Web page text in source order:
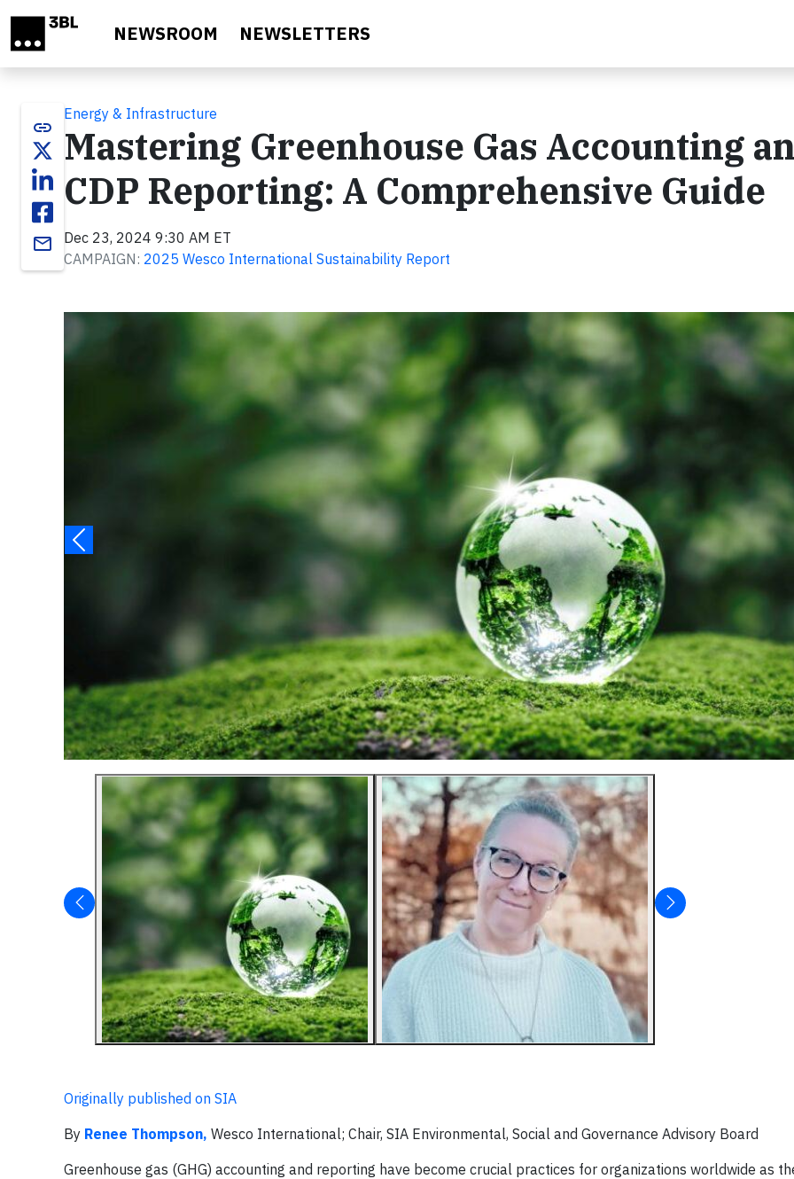
NEWSROOM NEWSLETTERS
link
email
Energy & Infrastructure
Mastering Greenhouse Gas Accounting
CDP Reporting: A Comprehensive Guide
Dec 23, 2024 9:30 AM ET
CAMPAIGN: 2025 Wesco International Sustainability Report
Originally published on SIA
By Renee Thompson, Wesco International; Chair, SIA Environmental, Social and Governance Advisory Board
Greenhouse gas (GHG) accounting and reporting have become crucial practices for organizations worldwide as